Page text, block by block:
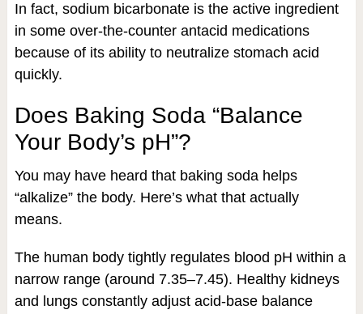
In fact, sodium bicarbonate is the active ingredient
in some over-the-counter antacid medications
because of its ability to neutralize stomach acid
quickly.
Does Baking Soda “Balance
Your Body’s pH”?
You may have heard that baking soda helps
“alkalize” the body. Here’s what that actually
means.
The human body tightly regulates blood pH within a
narrow range (around 7.35–7.45). Healthy kidneys
and lungs constantly adjust acid-base balance